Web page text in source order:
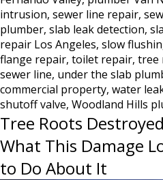
intrusion, sewer line repair,
plumber, slab leak detection,
repair Los Angeles, slow
flange repair, toilet repair, tree
sewer line, under the slab
commercial property, water
shutoff valve, Woodland Hills
Tree Roots
What This Damage
to Do About It